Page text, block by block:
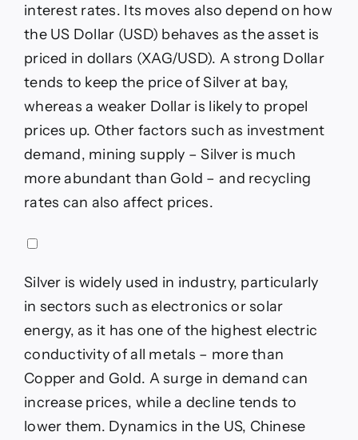
interest rates. Its moves also depend on how
the US Dollar (USD) behaves as the asset is
priced in dollars (XAG/USD). A strong Dollar
tends to keep the price of Silver at bay,
whereas a weaker Dollar is likely to propel
prices up. Other factors such as investment
demand, mining supply – Silver is much
more abundant than Gold – and recycling
rates can also affect prices.
Silver is widely used in industry, particularly
in sectors such as electronics or solar
energy, as it has one of the highest electric
conductivity of all metals – more than
Copper and Gold. A surge in demand can
increase prices, while a decline tends to
lower them. Dynamics in the US, Chinese